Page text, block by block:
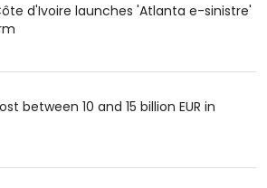
d'Ivoire launches 'Atlanta e-sinistre'
between 10 and 15 billion EUR in